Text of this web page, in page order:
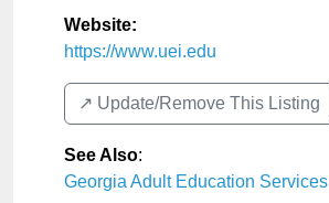
Website:
https://www.uei.edu
↗️ Update/Remove This Listing
See Also:
Georgia Adult Education Services